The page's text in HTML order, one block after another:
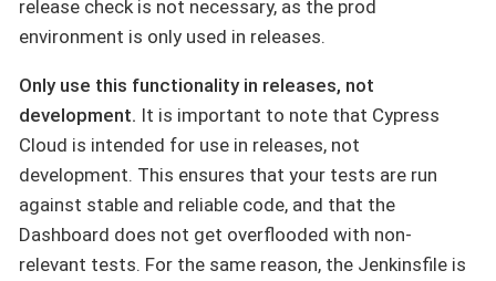
release check is not necessary, as the prod
environment is only used in releases.
Only use this functionality in releases, not
development. It is important to note that Cypress
Cloud is intended for use in releases, not
development. This ensures that your tests are run
against stable and reliable code, and that the
Dashboard does not get overflooded with non-
relevant tests. For the same reason, the Jenkinsfile is